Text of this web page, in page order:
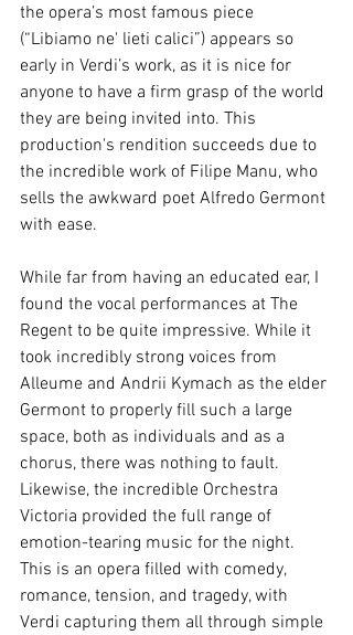
the opera’s most famous piece
(“Libiamo ne' lieti calici”) appears so
early in Verdi’s work, as it is nice for
anyone to have a firm grasp of the world
they are being invited into. This
production's rendition succeeds due to
the incredible work of Filipe Manu, who
sells the awkward poet Alfredo Germont
with ease.
While far from having an educated ear, I
found the vocal performances at The
Regent to be quite impressive. While it
took incredibly strong voices from
Alleume and Andrii Kymach as the elder
Germont to properly fill such a large
space, both as individuals and as a
chorus, there was nothing to fault.
Likewise, the incredible Orchestra
Victoria provided the full range of
emotion-tearing music for the night.
This is an opera filled with comedy,
romance, tension, and tragedy, with
Verdi capturing them all through simple